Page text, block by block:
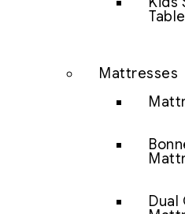
Mattresses